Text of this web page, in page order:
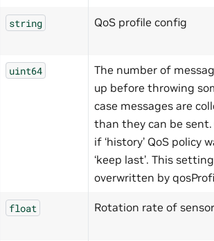
string QoS profile config
uint64
The number of
up before throwing
case messages are
than they can be sent.
if ‘history’ QoS policy
‘keep last’. This
overwritten by
float Rotation rate of